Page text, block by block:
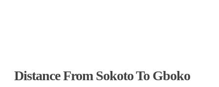
Distance From Sokoto To Gboko